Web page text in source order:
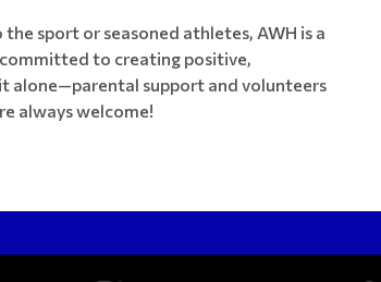
sport or seasoned athletes, AWH is a
committed to creating positive,
alone—parental support and volunteers
always welcome!